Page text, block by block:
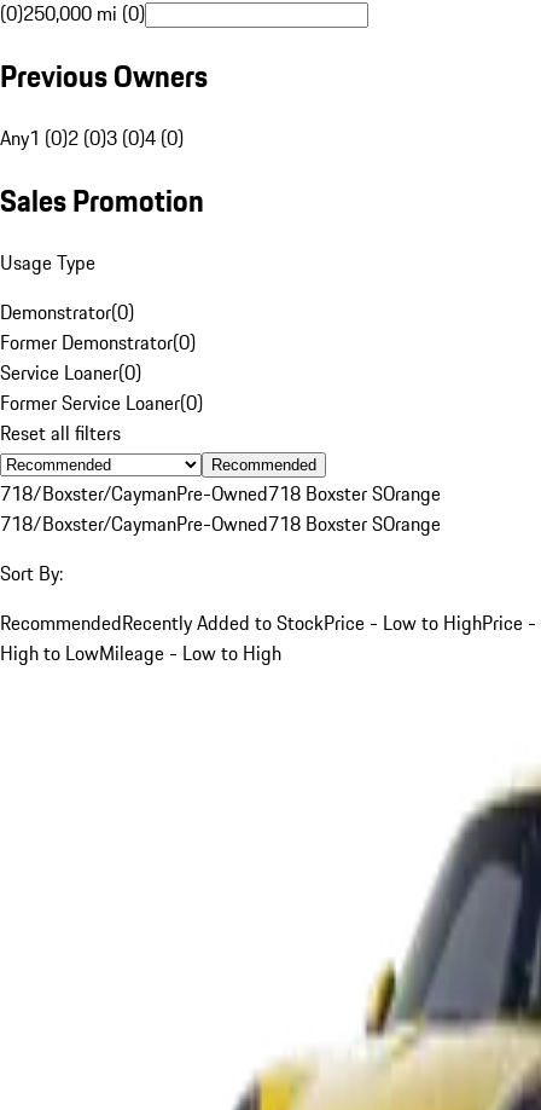
(0)250,000 mi (0)
Previous Owners
Any1 (0)2 (0)3 (0)4 (0)
Sales Promotion
Usage Type
Demonstrator(0)
Former Demonstrator(0)
Service Loaner(0)
Former Service Loaner(0)
Reset all filters
Recommended
718/Boxster/CaymanPre-Owned718 Boxster SOrange
718/Boxster/CaymanPre-Owned718 Boxster SOrange
Sort By:
RecommendedRecently Added to StockPrice - Low to HighPrice -
High to LowMileage - Low to High